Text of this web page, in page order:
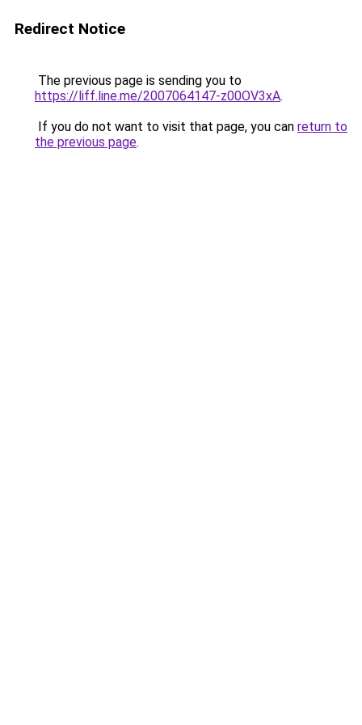
Redirect Notice
The previous page is sending you to
https://liff.line.me/2007064147-z00OV3xA.
If you do not want to visit that page, you can return to
the previous page.